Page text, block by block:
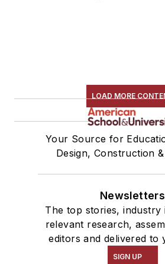
LOAD MORE
Your Source for
Design, Construction
Newsletters
The top stories, industry
relevant research,
editors and delivered to
SIGN UP